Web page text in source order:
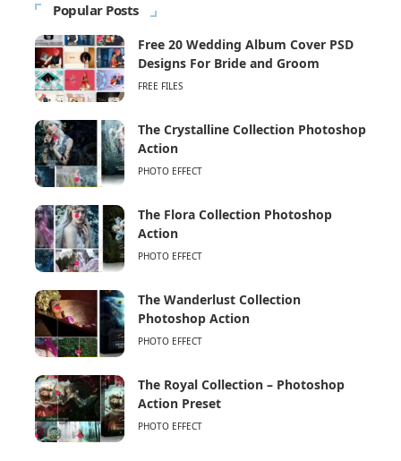
Popular Posts
Free 20 Wedding Album Cover PSD
Designs For Bride and Groom
FREE FILES
The Crystalline Collection Photoshop
Action
PHOTO EFFECT
The Flora Collection Photoshop
Action
PHOTO EFFECT
The Wanderlust Collection
Photoshop Action
PHOTO EFFECT
The Royal Collection – Photoshop
Action Preset
PHOTO EFFECT